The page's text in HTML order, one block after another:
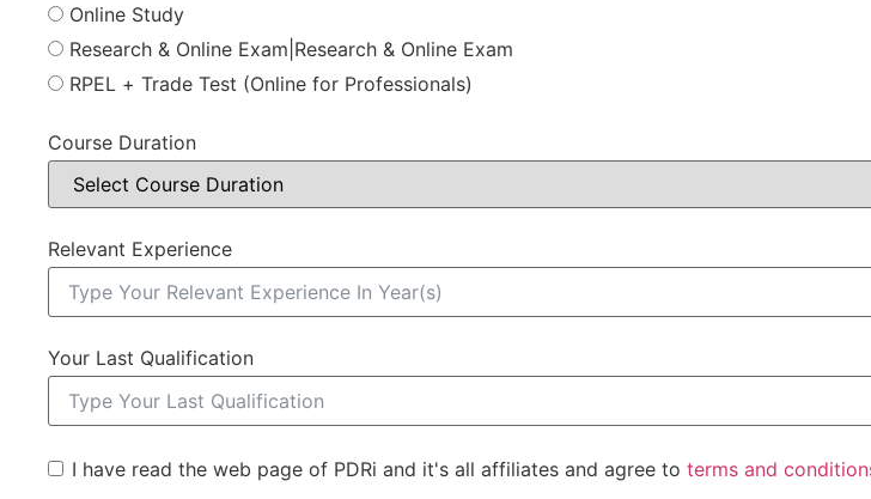
Online Study
Research & Online Exam|Research & Online Exam
RPEL + Trade Test (Online for Professionals)
Course Duration
Relevant Experience
Your Last Qualification
I have read the web page of PDRi and it's all affiliates and agree to terms and